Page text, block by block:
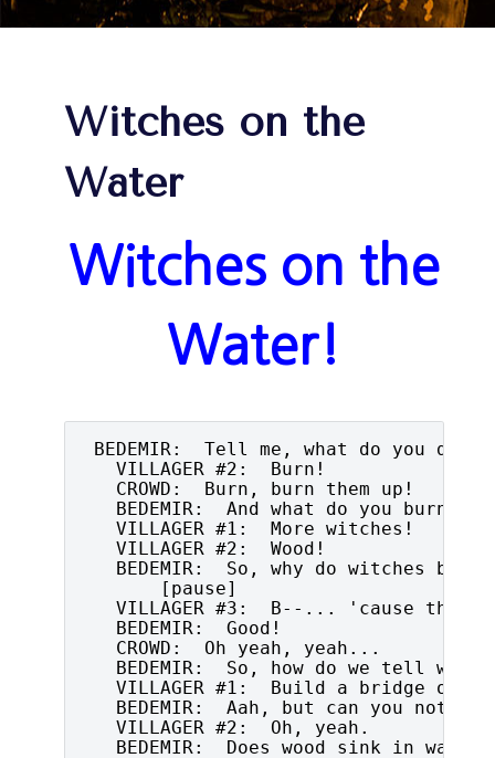
Witches on the
Water
Witches on the
Water!
BEDEMIR:  Tell me, what do you do
   VILLAGER #2:  Burn!
   CROWD:  Burn, burn them up!
BEDEMIR:  And what do you burn
   VILLAGER #1:  More witches!
   VILLAGER #2:  Wood!
   BEDEMIR:  So, why do witches burn?
       [pause]
VILLAGER #3:  B--... 'cause
   BEDEMIR:  Good!
   CROWD:  Oh yeah, yeah...
BEDEMIR:  So, how do we tell
VILLAGER #1:  Build a bridge out
BEDEMIR:  Aah, but can you not
   VILLAGER #2:  Oh, yeah.
   BEDEMIR:  Does wood sink in water?